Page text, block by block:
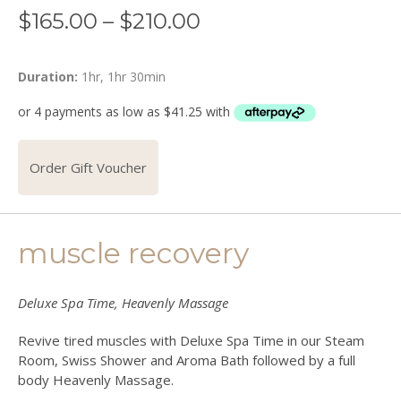
$165.00 – $210.00
Duration: 1hr, 1hr 30min
Order Gift Voucher
muscle recovery
Deluxe Spa Time, Heavenly Massage
Revive tired muscles with Deluxe Spa Time in our Steam
Room, Swiss Shower and Aroma Bath followed by a full
body Heavenly Massage.